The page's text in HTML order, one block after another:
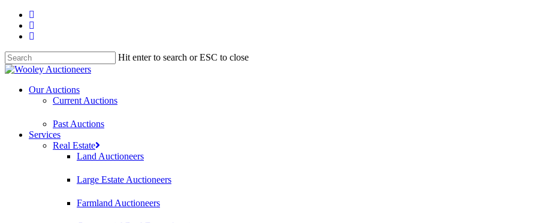
Hit enter to search or ESC to close
Our Auctions
Current Auctions
Past Auctions
Services
Real Estate
Land Auctioneers
Large Estate Auctioneers
Farmland Auctioneers